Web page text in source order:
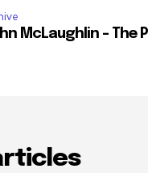
McLaughlin – The